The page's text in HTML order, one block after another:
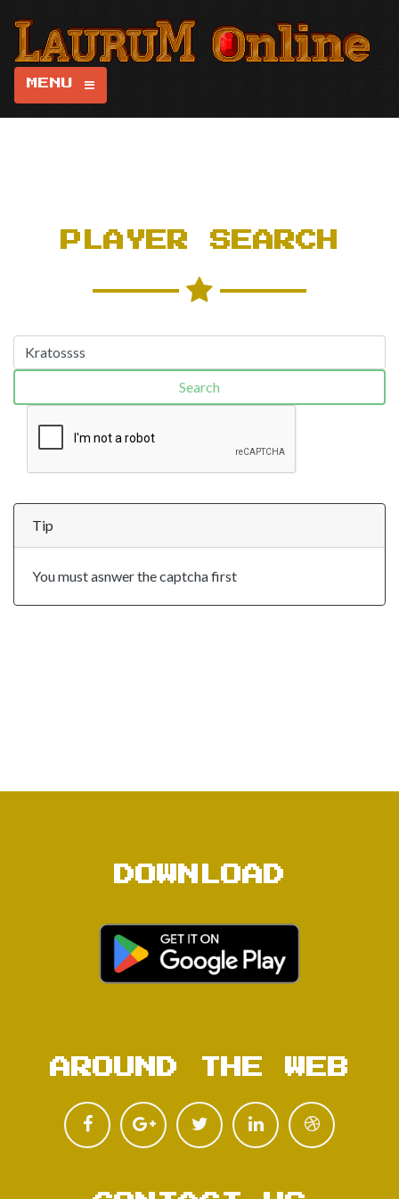
MENU
PLAYER SEARCH
Search
Tip
You must asnwer the captcha first
DOWNLOAD
AROUND THE WEB